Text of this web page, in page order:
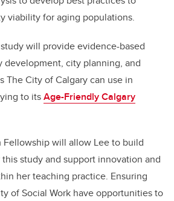
viability for aging populations.
will provide evidence-based
development, city planning, and
The City of Calgary can use in
to itsAge-Friendly Calgary
Fellowship will allow Lee to build
study and support innovation and
her teaching practice. Ensuring
of Social Work have opportunities to